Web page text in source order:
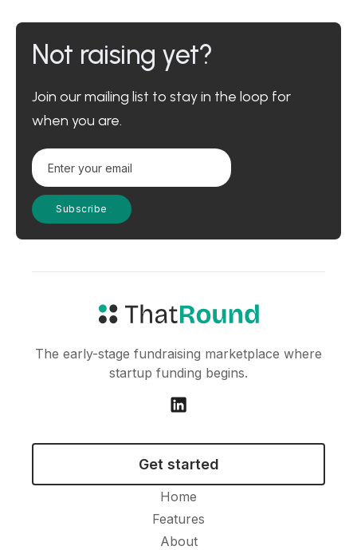
Not raising yet?
Join our mailing list to stay in the loop for
when you are.
The early-stage fundraising marketplace where
startup funding begins.
Get started
Home
Features
About